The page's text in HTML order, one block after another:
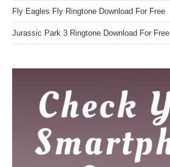
Fly Eagles Fly Ringtone Download For Free
Jurassic Park 3 Ringtone Download For Free